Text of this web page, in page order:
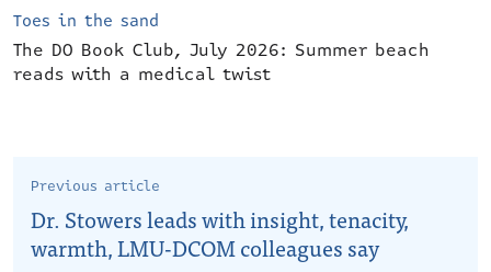
Toes in the sand
The DO Book Club, July 2026: Summer beach
reads with a medical twist
Previous article
Dr. Stowers leads with insight, tenacity,
warmth, LMU-DCOM colleagues say